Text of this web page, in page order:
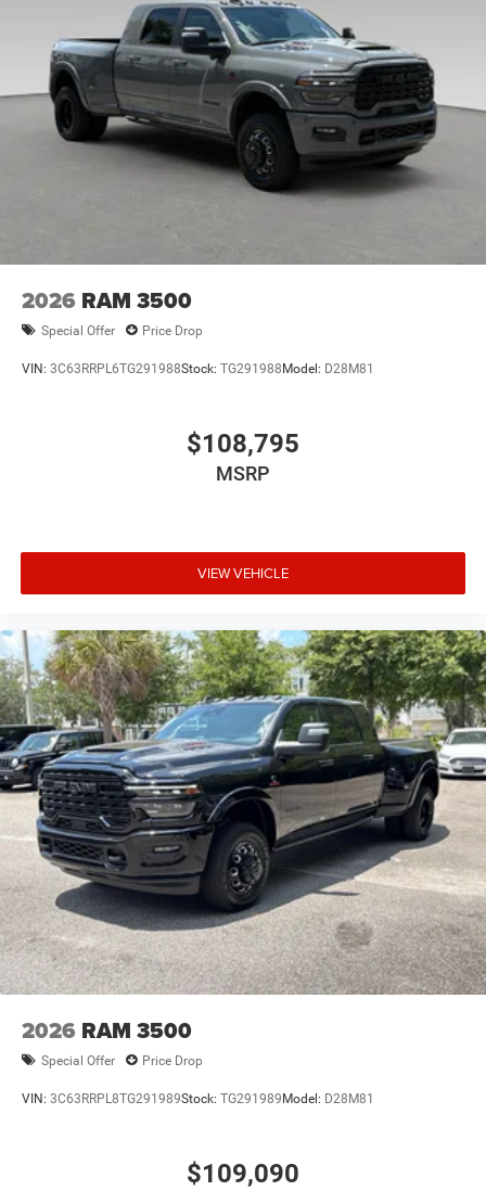
2026 RAM 3500
Special Offer Price Drop
VIN: 3C63RRPL6TG291988Stock: TG291988Model: D28M81
$108,795
MSRP
VIEW VEHICLE
2026 RAM 3500
Special Offer Price Drop
VIN: 3C63RRPL8TG291989Stock: TG291989Model: D28M81
$109,090